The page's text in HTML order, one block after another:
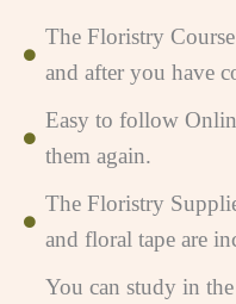
The Floristry
and after you have
Easy to follow
them again.
The Floristry
and floral tape are
You can study in